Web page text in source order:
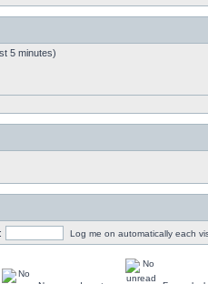
5 minutes)
Log me on automatically each